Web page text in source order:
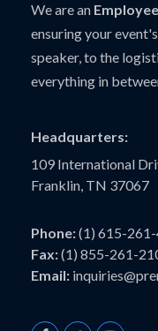
We are an
ensuring your
speaker, to the
everything in
Headquarters:
109 International
Franklin, TN 37067
Phone:(1) 615-
Fax:(1) 855-261-
Email: